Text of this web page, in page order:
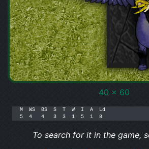
40 x 60
M  WS  BS  S  T  W  I  A  Ld
5  4   4   3  3  1  5  1  8
To search for it in the game,